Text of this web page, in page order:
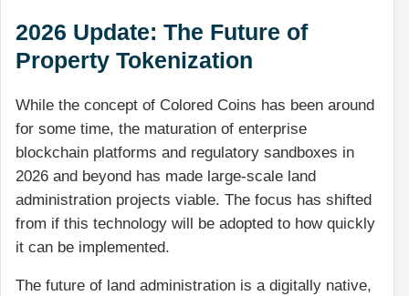
2026 Update: The Future of
Property Tokenization
While the concept of Colored Coins has been around
for some time, the maturation of enterprise
blockchain platforms and regulatory sandboxes in
2026 and beyond has made large-scale land
administration projects viable. The focus has shifted
from if this technology will be adopted to how quickly
it can be implemented.
The future of land administration is a digitally native,